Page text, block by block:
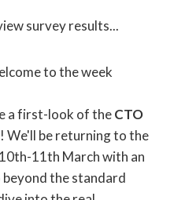
survey results...
to the week
a first-look of theCTO
We'll be returning to the
11th March with an
the standard